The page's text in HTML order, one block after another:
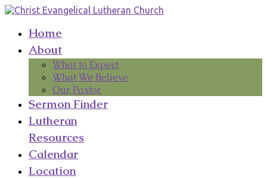
Home
About
What to Expect
What We Believe
Our Pastor
Sermon Finder
Lutheran
Resources
Calendar
Location